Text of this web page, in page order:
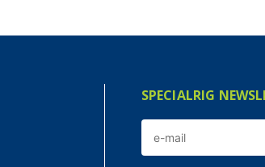
SPECIALRIG